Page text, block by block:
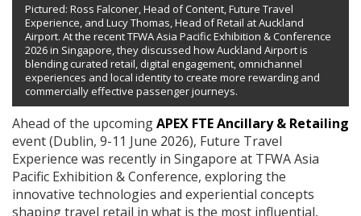
Pictured: Ross Falconer, Head of Content, Future Travel
Experience, and Lucy Thomas, Head of Retail at Auckland
Airport. At the recent TFWA Asia Pacific Exhibition & Conference
2026 in Singapore, they discussed how Auckland Airport is
blending curated retail, digital engagement, omnichannel
experiences and local identity to create more rewarding and
commercially effective passenger journeys.
Ahead of the upcomingAPEX FTE Ancillary & Retailing
event (Dublin, 9-11 June 2026), Future Travel
Experience was recently in Singapore at TFWA Asia
Pacific Exhibition & Conference, exploring the
innovative technologies and experiential concepts
shaping travel retail in what is the most influential,